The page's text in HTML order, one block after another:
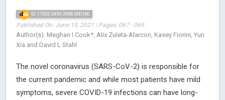
10.17352/2455-2968.000140
Published On: June 15, 2021 | Pages: 067 - 069
Author(s): Meghan I Cook*, Alix Zuleta-Alarcon, Kasey Fiorini, Yun
Xia and David L Stahl
The novel coronavirus (SARS-CoV-2) is responsible for
the current pandemic and while most patients have mild
symptoms, severe COVID-19 infections can have long-